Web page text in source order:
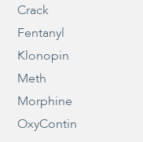
Crack
Fentanyl
Klonopin
Meth
Morphine
OxyContin